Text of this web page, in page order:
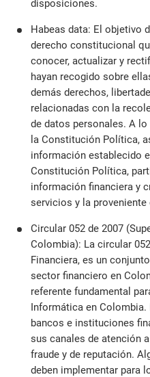
disposiciones.
Habeas data: El objetivo
derecho constitucional
conocer, actualizar y
hayan recogido sobre
demás derechos,
relacionadas con la
de datos personales. A
la Constitución Política,
información establecido
Constitución Política,
información financiera y
servicios y la
Circular 052 de 2007
Colombia): La circular
Financiera, es un
sector financiero en
referente fundamental
Informática en
bancos e instituciones
sus canales de atención
fraude y de reputación.
deben implementar para